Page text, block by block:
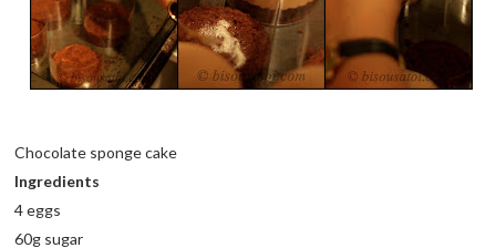
Chocolate sponge cake
Ingredients
4 eggs
60g sugar